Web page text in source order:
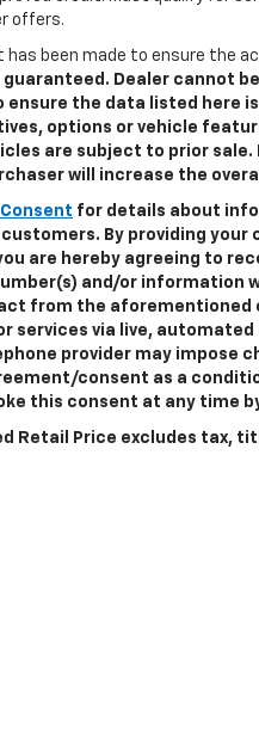
audio for your
you on course
SYNC 4 voice
at your fingertips.
in this F-
2.0 includes lane
and
you navigate
camera system
around the
when backing up
in tight spaces.
itself with
accents on the
and grille give
offers.
has been made to ensure the
Dealer cannot
ensure the data listed here
options or vehicle
are subject to prior
will increase the
for details about
By providing
are hereby agreeing to
and/or information
from the aforementioned
services via live,
provider may impose
consent as a
this consent at any time
Retail Price excludes tax,